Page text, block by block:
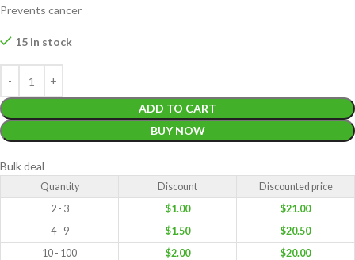
Prevents cancer
15 in stock
ADD TO CART
BUY NOW
Bulk deal
Quantity Discount
Discounted price
2 - 3
$1.00 $21.00
4 - 9
$1.50 $20.50
10 - 100
$2.00 $20.00